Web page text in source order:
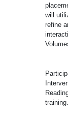
will
refine
training.